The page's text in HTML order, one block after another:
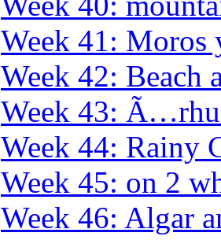
Week 41: Moros
Week 42: Beach
Week 43:
Week 44: Rainy
Week 45: on 2
Week 46: Algar